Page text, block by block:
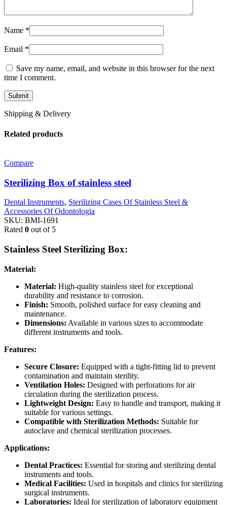
Name *
Email *
Save my name, email, and website in this browser for the next
time I comment.
Shipping & Delivery
Related products
Compare
Sterilizing Box of stainless steel
Dental Instruments, Sterilizing Cases Of Stainless Steel &
Accessories Of Odontologia
SKU: BMI-1691
Rated 0 out of 5
Stainless Steel Sterilizing Box:
Material:
Material: High-quality stainless steel for exceptional
durability and resistance to corrosion.
Finish: Smooth, polished surface for easy cleaning and
maintenance.
Dimensions: Available in various sizes to accommodate
different instruments and tools.
Features:
Secure Closure: Equipped with a tight-fitting lid to prevent
contamination and maintain sterility.
Ventilation Holes: Designed with perforations for air
circulation during the sterilization process.
Lightweight Design: Easy to handle and transport, making it
suitable for various settings.
Compatible with Sterilization Methods: Suitable for
autoclave and chemical sterilization processes.
Applications:
Dental Practices: Essential for storing and sterilizing dental
instruments and tools.
Medical Facilities: Used in hospitals and clinics for sterilizing
surgical instruments.
Laboratories: Ideal for sterilization of laboratory equipment